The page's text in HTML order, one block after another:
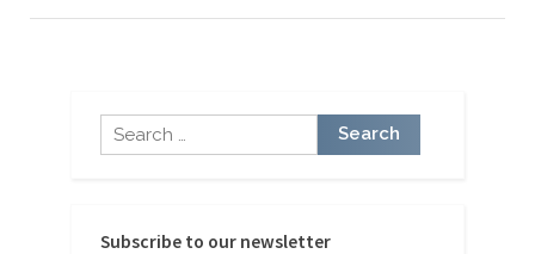
by
Search
for:
Subscribe to our newsletter